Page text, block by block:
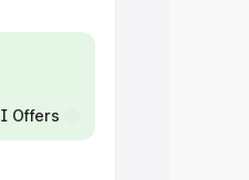
Offers